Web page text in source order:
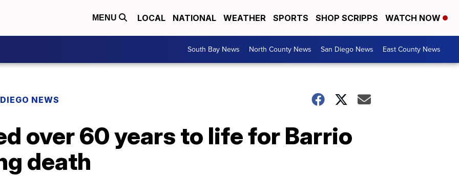
MENU LOCAL NATIONAL WEATHER SPORTS SHOP SCRIPPS WATCH NOW
South Bay News North County News San Diego News East County News
NEWS
over 60 years to life for Barrio
death